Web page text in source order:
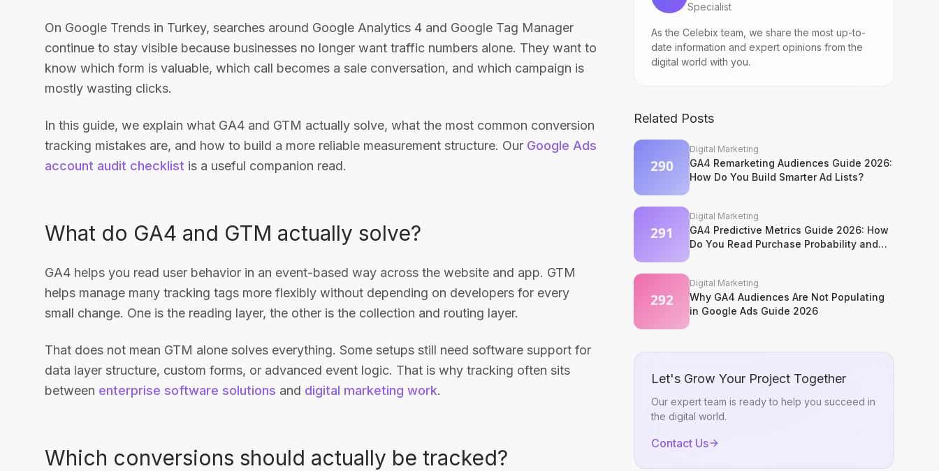
On Google Trends in Turkey, searches around Google Analytics 4 and Google Tag Manager
continue to stay visible because businesses no longer want traffic numbers alone. They want to
know which form is valuable, which call becomes a sale conversation, and which campaign is
mostly wasting clicks.
In this guide, we explain what GA4 and GTM actually solve, what the most common conversion
tracking mistakes are, and how to build a more reliable measurement structure. Our Google Ads
account audit checklist is a useful companion read.
What do GA4 and GTM actually solve?
GA4 helps you read user behavior in an event-based way across the website and app. GTM
helps manage many tracking tags more flexibly without depending on developers for every
small change. One is the reading layer, the other is the collection and routing layer.
That does not mean GTM alone solves everything. Some setups still need software support for
data layer structure, custom forms, or advanced event logic. That is why tracking often sits
between enterprise software solutions and digital marketing work.
Which conversions should actually be tracked?
Specialist
As the Celebix team, we share the most up-to-
date information and expert opinions from the
digital world with you.
Related Posts
Digital Marketing
GA4 Remarketing Audiences Guide 2026:
How Do You Build Smarter Ad Lists?
Digital Marketing
GA4 Predictive Metrics Guide 2026: How
Do You Read Purchase Probability and
Churn Signals?
Digital Marketing
Why GA4 Audiences Are Not Populating
in Google Ads Guide 2026
Let's Grow Your Project Together
Our expert team is ready to help you succeed in
the digital world.
Contact Us